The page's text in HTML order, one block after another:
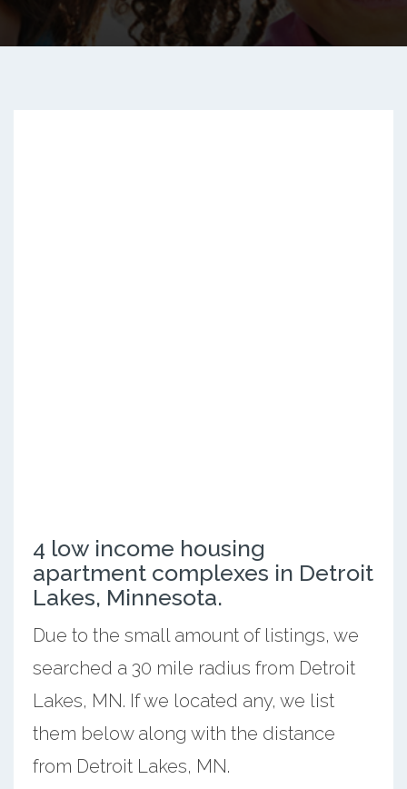
4 low income housing
apartment complexes in Detroit
Lakes, Minnesota.
Due to the small amount of listings, we
searched a 30 mile radius from Detroit
Lakes, MN. If we located any, we list
them below along with the distance
from Detroit Lakes, MN.